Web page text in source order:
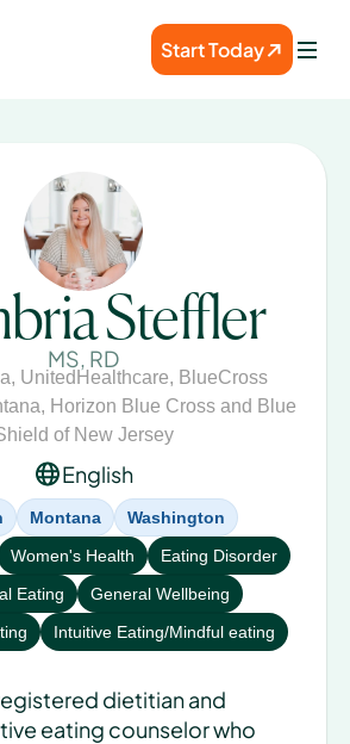
Start Today
Steffler
MS, RD
, UnitedHealthcare, BlueCross
, Horizon Blue Cross and Blue
of New Jersey
English
Montana
Washington
Women's Health
Eating Disorder
Eating
General Wellbeing
Intuitive Eating/Mindful eating
dietitian and
eating counselor who